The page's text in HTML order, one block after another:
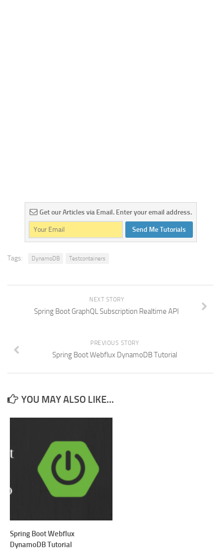
Get our Articles via Email. Enter your email address.
Send Me Tutorials
Tags: DynamoDB Testcontainers
NEXT STORY
Spring Boot GraphQL Subscription Realtime API
PREVIOUS STORY
Spring Boot Webflux DynamoDB Tutorial
YOU MAY ALSO LIKE...
Spring Boot Webflux
DynamoDB Tutorial